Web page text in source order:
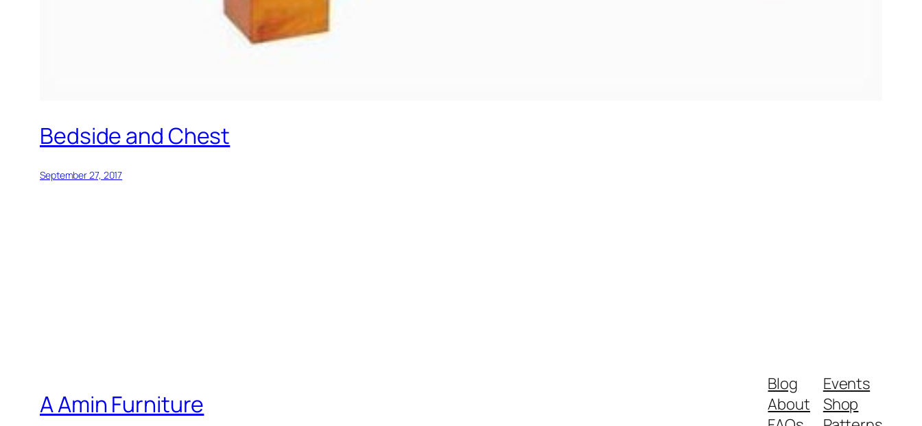
Bedside and Chest
September 27, 2017
A Amin Furniture
Blog
About
Events
Shop